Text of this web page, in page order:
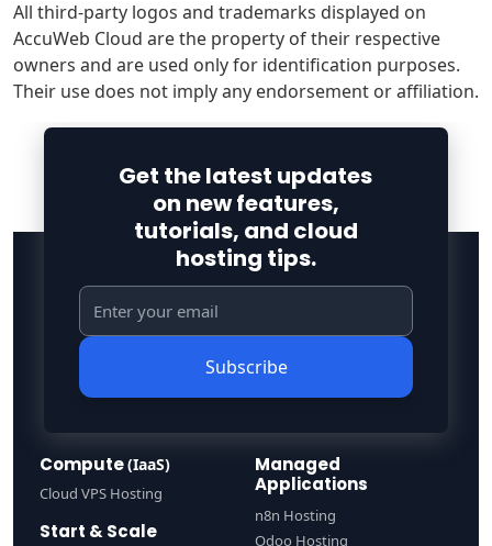
All third-party logos and trademarks displayed on
AccuWeb Cloud are the property of their respective
owners and are used only for identification purposes.
Their use does not imply any endorsement or affiliation.
Get the latest updates
on new features,
tutorials, and cloud
hosting tips.
Subscribe
Compute(IaaS)
Cloud VPS Hosting
Start & Scale
Managed
Applications
n8n Hosting
Odoo Hosting